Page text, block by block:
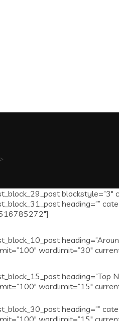
>
heading=””
wordlimit=”30″
heading=”Top
wordlimit=”15″
heading=””
wordlimit=”15″